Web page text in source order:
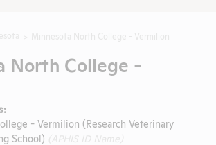
North College -
- Vermilion (Research Veterinary
School)